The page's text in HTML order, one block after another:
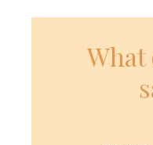
What